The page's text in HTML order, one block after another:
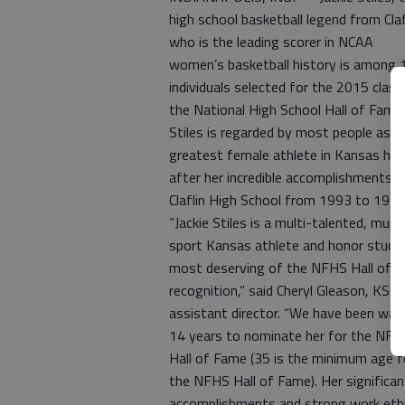
high school basketball legend from
who is the leading scorer in NCAA
women’s basketball history is among
individuals selected for the 2015 class
the National High School Hall of Fame.
Stiles is regarded by most people as the
greatest female athlete in Kansas
after her incredible accomplishments at
Claflin High School from 1993 to 1997.
“Jackie Stiles is a multi-talented, multi-
sport Kansas athlete and honor
most deserving of the NFHS Hall of
recognition,” said Cheryl Gleason,
assistant director. “We have been
14 years to nominate her for the NFHS
Hall of Fame (35 is the minimum age
the NFHS Hall of Fame). Her